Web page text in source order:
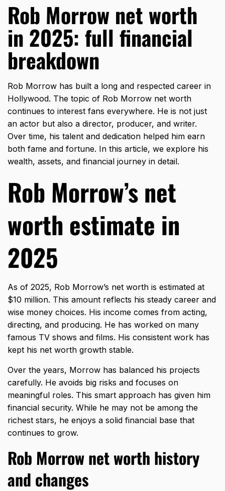
Rob Morrow net worth
in 2025: full financial
breakdown
Rob Morrow has built a long and respected career in
Hollywood. The topic of Rob Morrow net worth
continues to interest fans everywhere. He is not just
an actor but also a director, producer, and writer.
Over time, his talent and dedication helped him earn
both fame and fortune. In this article, we explore his
wealth, assets, and financial journey in detail.
Rob Morrow’s net
worth estimate in
2025
As of 2025, Rob Morrow’s net worth is estimated at
$10 million. This amount reflects his steady career and
wise money choices. His income comes from acting,
directing, and producing. He has worked on many
famous TV shows and films. His consistent work has
kept his net worth growth stable.
Over the years, Morrow has balanced his projects
carefully. He avoids big risks and focuses on
meaningful roles. This smart approach has given him
financial security. While he may not be among the
richest stars, he enjoys a solid financial base that
continues to grow.
Rob Morrow net worth history
and changes